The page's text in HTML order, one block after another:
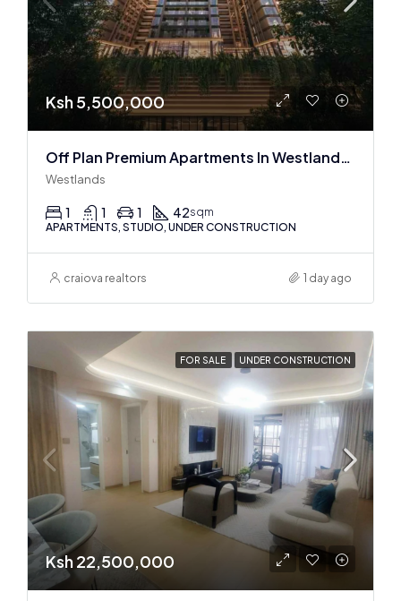
Ksh 5,500,000
Off Plan Premium Apartments In Westlands Near Sarit Center
Westlands
1 1 1 42sqm
APARTMENTS, STUDIO, UNDER CONSTRUCTION
craiova realtors 1 day ago
FOR SALE UNDER CONSTRUCTION
Ksh 22,500,000